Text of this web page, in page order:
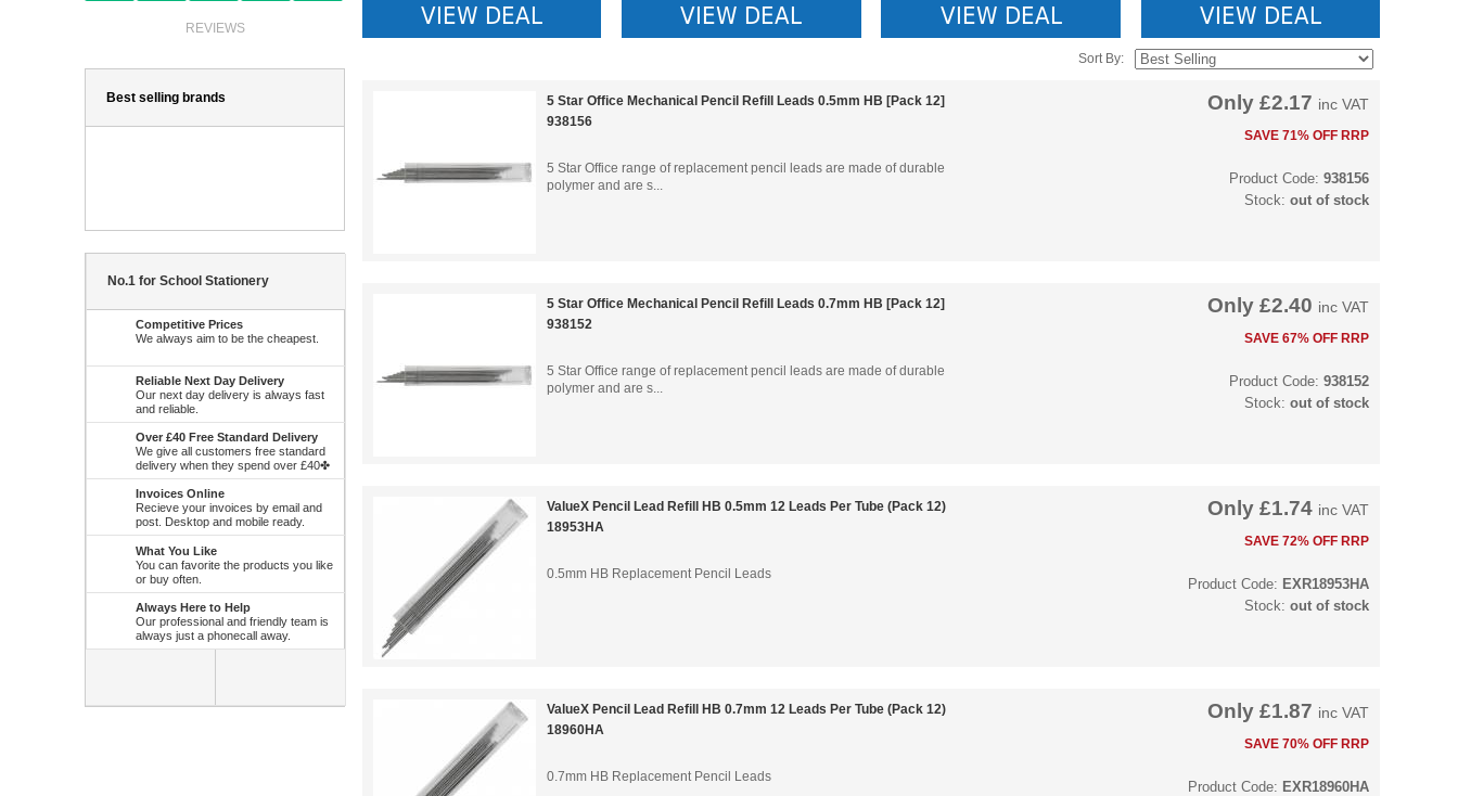
VIEW DEAL VIEW DEAL VIEW DEAL VIEW DEAL
Sort By:
5 Star Office Mechanical Pencil Refill Leads 0.5mm HB [Pack 12]
938156
5 Star Office range of replacement pencil leads are made of durable
polymer and are s...
SAVE 71% OFF RRP
Only £2.17 inc VAT
Product Code: 938156
Stock: out of stock
5 Star Office Mechanical Pencil Refill Leads 0.7mm HB [Pack 12]
938152
5 Star Office range of replacement pencil leads are made of durable
polymer and are s...
SAVE 67% OFF RRP
Only £2.40 inc VAT
Product Code: 938152
Stock: out of stock
ValueX Pencil Lead Refill HB 0.5mm 12 Leads Per Tube (Pack 12)
18953HA
0.5mm HB Replacement Pencil Leads
SAVE 72% OFF RRP
Only £1.74 inc VAT
Product Code: EXR18953HA
Stock: out of stock
ValueX Pencil Lead Refill HB 0.7mm 12 Leads Per Tube (Pack 12)
18960HA
0.7mm HB Replacement Pencil Leads
SAVE 70% OFF RRP
Only £1.87 inc VAT
Product Code: EXR18960HA
REVIEWS
Best selling brands
No.1 for School Stationery
Competitive Prices
We always aim to be the cheapest.
Reliable Next Day Delivery
Our next day delivery is always fast
and reliable.
Over £40 Free Standard Delivery
We give all customers free standard
delivery when they spend over £40✤
Invoices Online
Recieve your invoices by email and
post. Desktop and mobile ready.
What You Like
You can favorite the products you like
or buy often.
Always Here to Help
Our professional and friendly team is
always just a phonecall away.